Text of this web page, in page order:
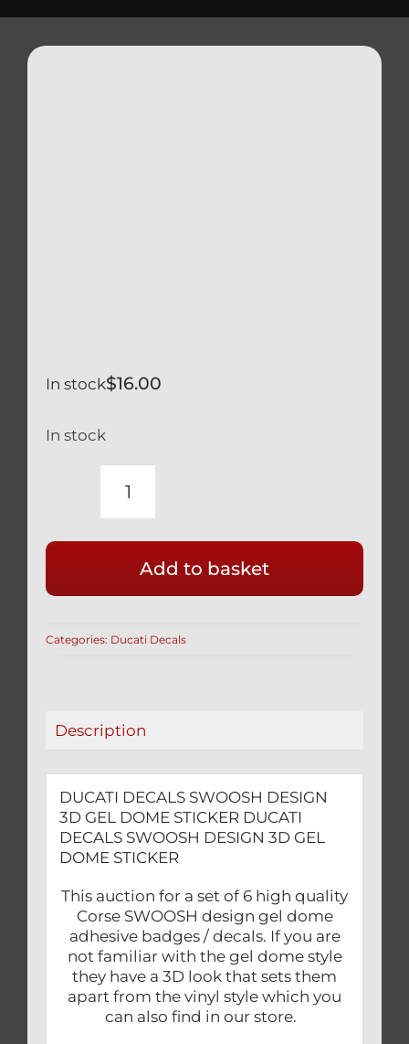
$16.00
In stock
In stock
DUCATI
DECALS
DESIGN
3D
DOME
Add to basket
Categories: Ducati Decals
Description
DUCATI DECALS SWOOSH DESIGN
3D GEL DOME STICKER DUCATI
DECALS SWOOSH DESIGN 3D GEL
DOME STICKER
This auction for a set of 6 high quality
Corse SWOOSH design gel dome
adhesive badges / decals. If you are
not familiar with the gel dome style
they have a 3D look that sets them
apart from the vinyl style which you
can also find in our store.